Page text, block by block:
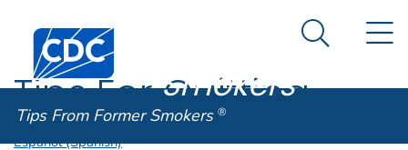
An official website of the United States government
Here's how you know
Centers for Disease Control and Prevention. CDC
Tips From
Smokers ®
Search
Tips From Former Smokers ®
Tips For Quitting
Español (Spanish)